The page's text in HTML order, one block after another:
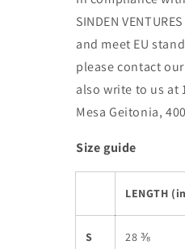
SINDEN
and meet EU
please contact
also write to us at
Mesa Geitonia,
Size guide
LENGTH
S 28 ⅜